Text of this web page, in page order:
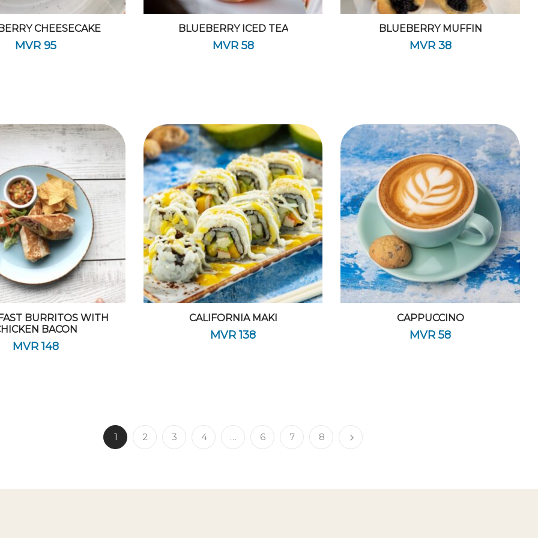
CHEESECAKE
MVR 95
BLUEBERRY ICED TEA
MVR58
BLUEBERRY MUFFIN
MVR38
BURRITOS WITH
BACON
MVR148
CALIFORNIA MAKI
MVR138
CAPPUCCINO
MVR 58
1 2 3 4 … 6 7 8